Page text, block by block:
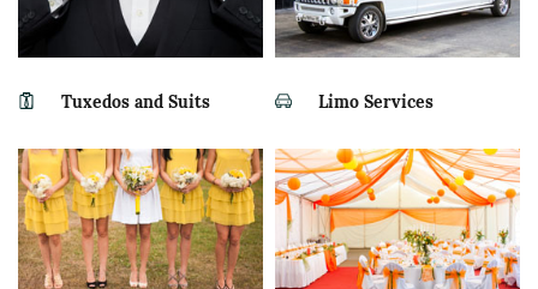
Tuxedos and Suits Limo Services